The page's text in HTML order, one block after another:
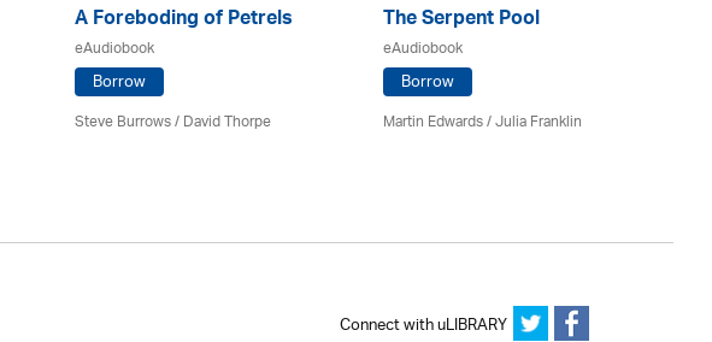
A Foreboding of Petrels
eAudiobook
Borrow
Steve Burrows /David Thorpe
The Serpent Pool
eAudiobook
Borrow
Martin Edwards/Julia Franklin
Connect with uLIBRARY